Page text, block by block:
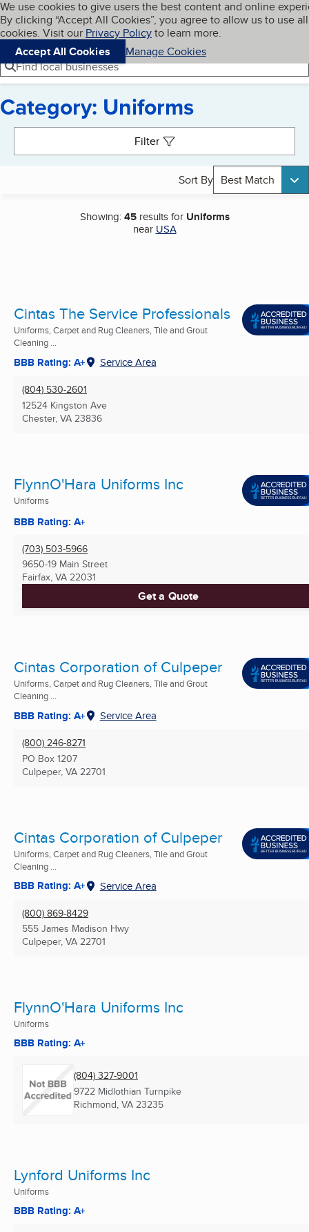
Skip to main content
Cookies on BBB.org
We use cookies to give users the best content and online
By clicking “Accept All Cookies”, you agree to allow us to use all
cookies. Visit our Privacy Policyto learn more.
Accept All Cookies
Manage Cookies
Navigation menu
Menu My BBB
Find local businesses
Category: Uniforms
Filter
Sort By Best Match
Showing:45results for Uniforms
near USA
Cintas The Service Professionals
Uniforms, Carpet and Rug Cleaners, Tile and Grout
Cleaning ...
BBB Rating: A+ Service Area
(804) 530-2601
12524 Kingston Ave
Chester, VA 23836
FlynnO'Hara Uniforms Inc
Uniforms
BBB Rating: A+
(703) 503-5966
9650-19 Main Street
Fairfax, VA 22031
Get a Quote
Cintas Corporation of Culpeper
Uniforms, Carpet and Rug Cleaners, Tile and Grout
Cleaning ...
BBB Rating: A+ Service Area
(800) 246-8271
PO Box 1207
Culpeper, VA 22701
Cintas Corporation of Culpeper
Uniforms, Carpet and Rug Cleaners, Tile and Grout
Cleaning ...
BBB Rating: A+ Service Area
(800) 869-8429
555 James Madison Hwy
Culpeper, VA 22701
FlynnO'Hara Uniforms Inc
Uniforms
BBB Rating: A+
(804) 327-9001
9722 Midlothian Turnpike
Richmond, VA 23235
Lynford Uniforms Inc
Uniforms
BBB Rating: A+